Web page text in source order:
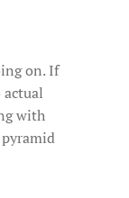
on. If
actual
with